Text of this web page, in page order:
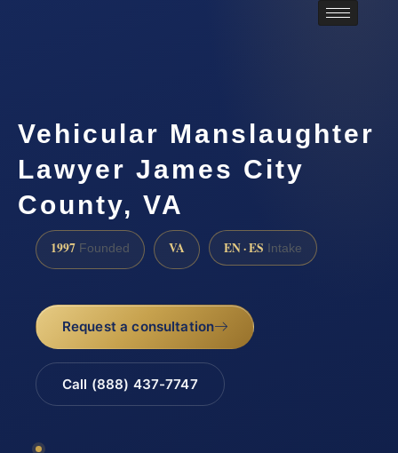
Vehicular Manslaughter
Lawyer James City
County, VA
1997 Founded VA EN · ES Intake
Request a consultation
Call (888) 437-7747